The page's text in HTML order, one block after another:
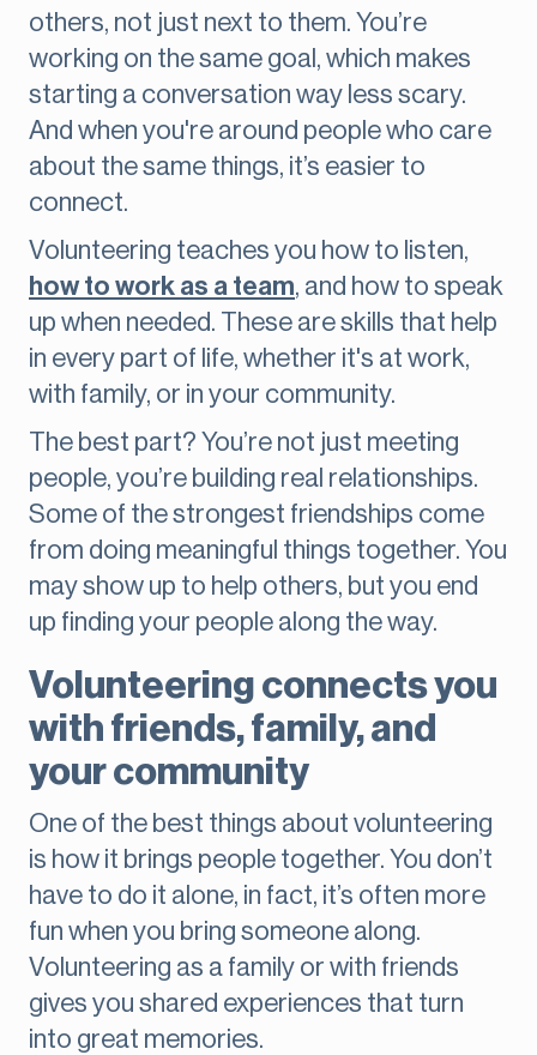
others, not just next to them. You’re
working on the same goal, which makes
starting a conversation way less scary.
And when you're around people who care
about the same things, it’s easier to
connect.
Volunteering teaches you how to listen,
how to work as a team, and how to speak
up when needed. These are skills that help
in every part of life, whether it's at work,
with family, or in your community.
The best part? You’re not just meeting
people, you’re building real relationships.
Some of the strongest friendships come
from doing meaningful things together. You
may show up to help others, but you end
up finding your people along the way.
Volunteering connects you
with friends, family, and
your community
One of the best things about volunteering
is how it brings people together. You don’t
have to do it alone, in fact, it’s often more
fun when you bring someone along.
Volunteering as a family or with friends
gives you shared experiences that turn
into great memories.